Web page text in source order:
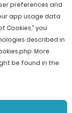
preferences and
app usage data
Cookies,” you
described in
. More
be found in the